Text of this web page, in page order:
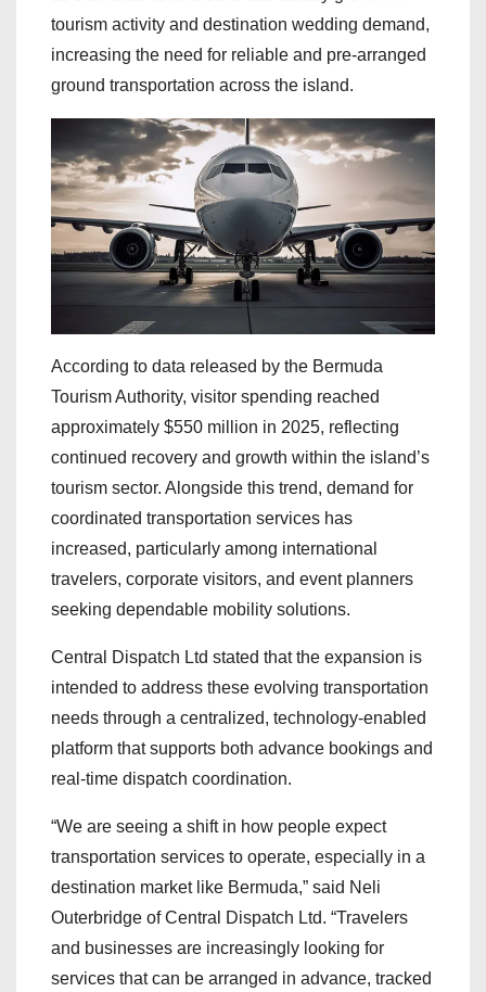
tourism activity and destination wedding demand,
increasing the need for reliable and pre-arranged
ground transportation across the island.
According to data released by the Bermuda
Tourism Authority, visitor spending reached
approximately $550 million in 2025, reflecting
continued recovery and growth within the island’s
tourism sector. Alongside this trend, demand for
coordinated transportation services has
increased, particularly among international
travelers, corporate visitors, and event planners
seeking dependable mobility solutions.
Central Dispatch Ltd stated that the expansion is
intended to address these evolving transportation
needs through a centralized, technology-enabled
platform that supports both advance bookings and
real-time dispatch coordination.
“We are seeing a shift in how people expect
transportation services to operate, especially in a
destination market like Bermuda,” said Neli
Outerbridge of Central Dispatch Ltd. “Travelers
and businesses are increasingly looking for
services that can be arranged in advance, tracked